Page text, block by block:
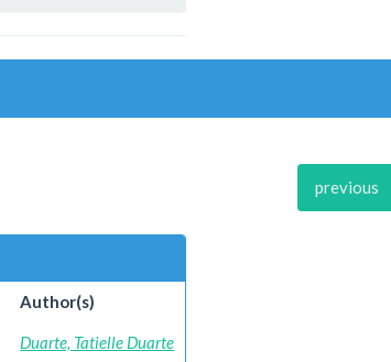
previous
Author(s)
Duarte, Tatielle Duarte